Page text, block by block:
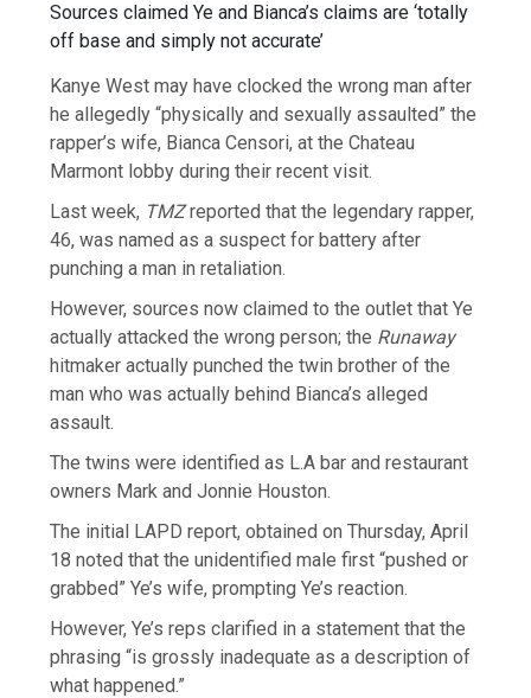
Sources claimed Ye and Bianca’s claims are ‘totally
off base and simply not accurate’
Kanye West may have clocked the wrong man after
he allegedly “physically and sexually assaulted” the
rapper’s wife, Bianca Censori, at the Chateau
Marmont lobby during their recent visit.
Last week, TMZreported that the legendary rapper,
46, was named as a suspect for battery after
punching a man in retaliation.
However, sources now claimed to the outlet that Ye
actually attacked the wrong person; the Runaway
hitmaker actually punched the twin brother of the
man who was actually behind Bianca’s alleged
assault.
The twins were identified as L.A bar and restaurant
owners Mark and Jonnie Houston.
The initial LAPD report, obtained on Thursday, April
18 noted that the unidentified male first “pushed or
grabbed” Ye’s wife, prompting Ye’s reaction.
However, Ye’s reps clarified in a statement that the
phrasing “is grossly inadequate as a description of
what happened.”